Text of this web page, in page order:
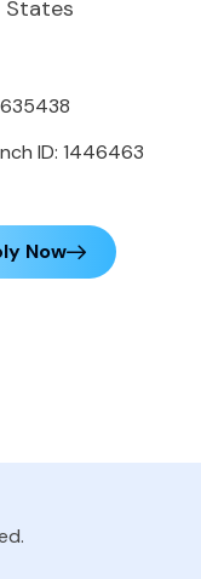
States
ID: 1446463
Now